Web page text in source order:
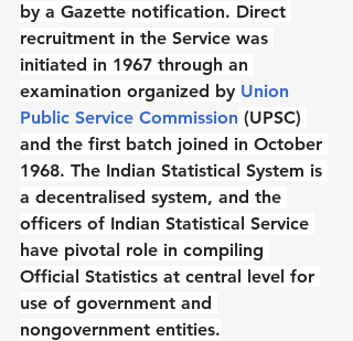
by a Gazette notification. Direct
recruitment in the Service was
initiated in 1967 through an
examination organized by Union
Public Service Commission (UPSC)
and the first batch joined in October
1968. The Indian Statistical System is
a decentralised system, and the
officers of Indian Statistical Service
have pivotal role in compiling
Official Statistics at central level for
use of government and
nongovernment entities.